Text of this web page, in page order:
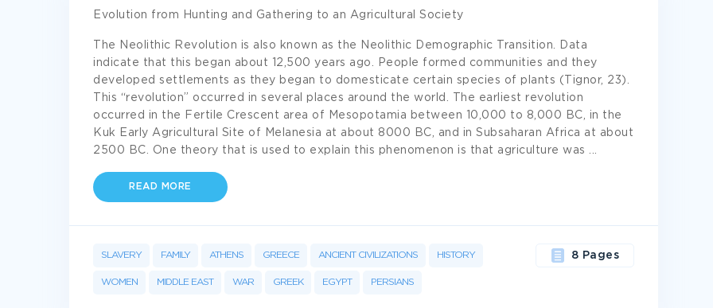
Evolution from Hunting and Gathering to an Agricultural Society
The Neolithic Revolution is also known as the Neolithic Demographic Transition. Data
indicate that this began about 12,500 years ago. People formed communities and they
developed settlements as they began to domesticate certain species of plants (Tignor, 23).
This “revolution” occurred in several places around the world. The earliest revolution
occurred in the Fertile Crescent area of Mesopotamia between 10,000 to 8,000 BC, in the
Kuk Early Agricultural Site of Melanesia at about 8000 BC, and in Subsaharan Africa at about
2500 BC. One theory that is used to explain this phenomenon is that agriculture was
READ MORE
SLAVERY FAMILY ATHENS GREECE ANCIENT CIVILIZATIONS HISTORY
WOMEN MIDDLE EAST WAR GREEK EGYPT PERSIANS
8 Pages